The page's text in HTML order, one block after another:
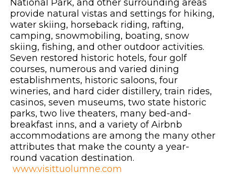
National Park, and other surrounding areas
provide natural vistas and settings for hiking,
water skiing, horseback riding, rafting,
camping, snowmobiling, boating, snow
skiing, fishing, and other outdoor activities.
Seven restored historic hotels, four golf
courses, numerous and varied dining
establishments, historic saloons, four
wineries, and hard cider distillery, train rides,
casinos, seven museums, two state historic
parks, two live theaters, many bed-and-
breakfast inns, and a variety of Airbnb
accommodations are among the many other
attributes that make the county a year-
round vacation destination.
www.visittuolumne.com